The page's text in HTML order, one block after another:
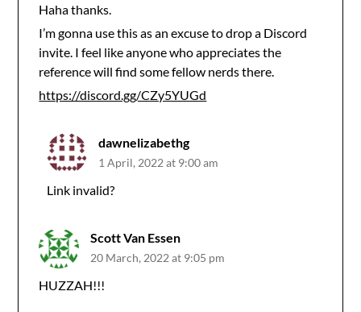
Haha thanks.
I’m gonna use this as an excuse to drop a Discord
invite. I feel like anyone who appreciates the
reference will find some fellow nerds there.
https://discord.gg/CZy5YUGd
dawnelizabethg
1 April, 2022 at 9:00 am
Link invalid?
Scott Van Essen
20 March, 2022 at 9:05 pm
HUZZAH!!!